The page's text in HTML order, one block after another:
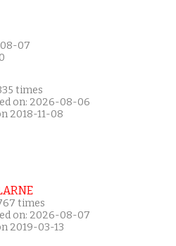
07
times
on: 2026-08-06
2018-11-08
times
on: 2026-08-07
2019-03-13